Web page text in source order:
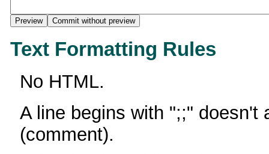
Text Formatting Rules
No HTML.
A line begins with ";;" doesn't
(comment).